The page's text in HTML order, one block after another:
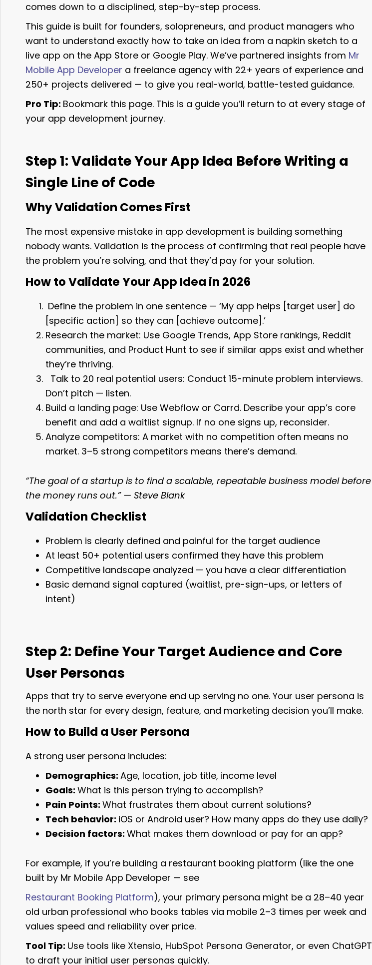
comes down to a disciplined, step-by-step process.
This guide is built for founders, solopreneurs, and product managers who
want to understand exactly how to take an idea from a napkin sketch to a
live app on the App Store or Google Play. We’ve partnered insights from Mr
Mobile App Developer a freelance agency with 22+ years of experience and
250+ projects delivered — to give you real-world, battle-tested guidance.
Pro Tip: Bookmark this page. This is a guide you’ll return to at every stage of
your app development journey.
Step 1: Validate Your App Idea Before Writing a
Single Line of Code
Why Validation Comes First
The most expensive mistake in app development is building something
nobody wants. Validation is the process of confirming that real people have
the problem you’re solving, and that they’d pay for your solution.
How to Validate Your App Idea in 2026
Define the problem in one sentence — ‘My app helps [target user] do
[specific action] so they can [achieve outcome].’
Research the market: Use Google Trends, App Store rankings, Reddit
communities, and Product Hunt to see if similar apps exist and whether
they’re thriving.
Talk to 20 real potential users: Conduct 15-minute problem interviews.
Don’t pitch — listen.
Build a landing page: Use Webflow or Carrd. Describe your app’s core
benefit and add a waitlist signup. If no one signs up, reconsider.
Analyze competitors: A market with no competition often means no
market. 3–5 strong competitors means there’s demand.
“The goal of a startup is to find a scalable, repeatable business model before
the money runs out.” — Steve Blank
Validation Checklist
Problem is clearly defined and painful for the target audience
At least 50+ potential users confirmed they have this problem
Competitive landscape analyzed — you have a clear differentiation
Basic demand signal captured (waitlist, pre-sign-ups, or letters of
intent)
Step 2: Define Your Target Audience and Core
User Personas
Apps that try to serve everyone end up serving no one. Your user persona is
the north star for every design, feature, and marketing decision you’ll make.
How to Build a User Persona
A strong user persona includes:
Demographics: Age, location, job title, income level
Goals: What is this person trying to accomplish?
Pain Points: What frustrates them about current solutions?
Tech behavior: iOS or Android user? How many apps do they use daily?
Decision factors: What makes them download or pay for an app?
For example, if you’re building a restaurant booking platform (like the one
built by Mr Mobile App Developer — see
Restaurant Booking Platform), your primary persona might be a 28–40 year
old urban professional who books tables via mobile 2–3 times per week and
values speed and reliability over price.
Tool Tip: Use tools like Xtensio, HubSpot Persona Generator, or even ChatGPT
to draft your initial user personas quickly.